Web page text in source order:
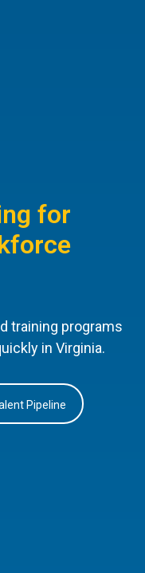
for
training programs
in Virginia.
Pipeline